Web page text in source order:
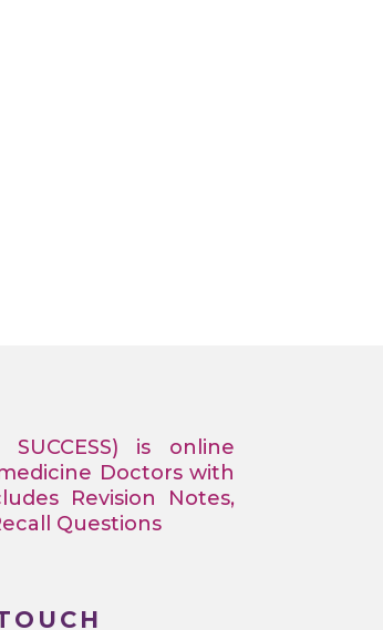
is online
Doctors with
Revision Notes,
Questions